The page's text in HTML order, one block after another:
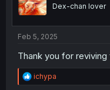
nDex-chan lover
Feb 5, 2025
Thank you for
R
e
ichypa